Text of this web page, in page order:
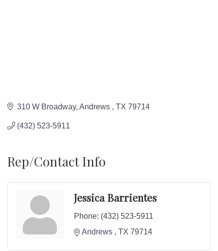
310 W Broadway Andrews TX 79714
(432) 523-5911
Rep/Contact Info
Jessica Barrientes
Phone: (432) 523-5911
Andrews
TX 79714